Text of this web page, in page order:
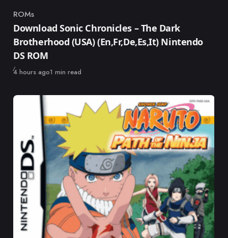
Category
ROMs
Download Sonic Chronicles – The Dark
Brotherhood (USA) (En,Fr,De,Es,It) Nintendo
DS ROM
Published
4 hours ago1 min read